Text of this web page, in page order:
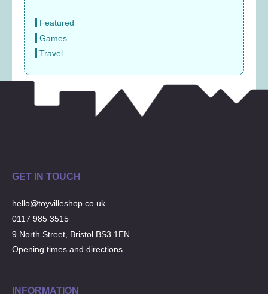
Featured
Games
Travel
GET IN TOUCH
hello@toyvilleshop.co.uk
0117 985 3515
9 North Street, Bristol BS3 1EN
Opening times and directions
INFORMATION